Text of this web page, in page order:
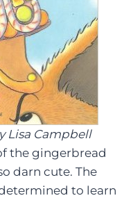
Lisa Campbell
the gingerbread
darn cute. The
to learn